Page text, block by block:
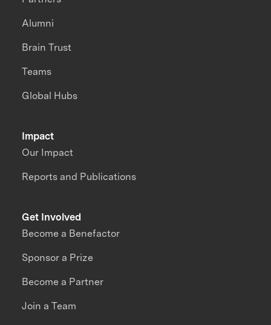
Impact
Our Impact
Reports and Publications
Alumni
Brain Trust
Teams
Global Hubs
Get Involved
Become a Benefactor
Sponsor a Prize
Become a Partner
Join a Team